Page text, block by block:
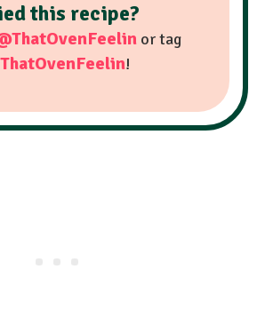
this recipe?
or tag
!